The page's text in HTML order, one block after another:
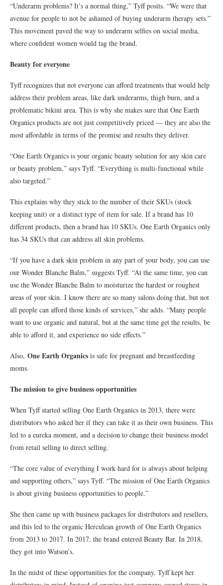
“Underarm problems? It’s a normal thing,” Tyff posits. “We were that
avenue for people to not be ashamed of buying underarm therapy sets.”
This movement paved the way to underarm selfies on social media,
where confident women would tag the brand.
Beauty for everyone
Tyff recognizes that not everyone can afford treatments that would help
address their problem areas, like dark underarms, thigh burn, and a
problematic bikini area. This is why she makes sure that One Earth
Organics products are not just competitively priced — they are also the
most affordable in terms of the promise and results they deliver.
“One Earth Organics is your organic beauty solution for any skin care
or beauty problem,” says Tyff. “Everything is multi-functional while
also targeted.”
This explains why they stick to the number of their SKUs (stock
keeping unit) or a distinct type of item for sale. If a brand has 10
different products, then a brand has 10 SKUs. One Earth Organics only
has 34 SKUs that can address all skin problems.
“If you have a dark skin problem in any part of your body, you can use
our Wonder Blanche Balm,” suggests Tyff. “At the same time, you can
use the Wonder Blanche Balm to moisturize the hardest or roughest
areas of your skin. I know there are so many salons doing that, but not
all people can afford those kinds of services,” she adds. “Many people
want to use organic and natural, but at the same time get the results, be
able to afford it, and experience no side effects.”
Also, One Earth Organics is safe for pregnant and breastfeeding
moms.
The mission to give business opportunities
When Tyff started selling One Earth Organics in 2013, there were
distributors who asked her if they can take it as their own business. This
led to a eureka moment, and a decision to change their business model
from retail selling to direct selling.
“The core value of everything I work hard for is always about helping
and supporting others,” says Tyff. “The mission of One Earth Organics
is about giving business opportunities to people.”
She then came up with business packages for distributors and resellers,
and this led to the organic Herculean growth of One Earth Organics
from 2013 to 2017. In 2017, the brand entered Beauty Bar. In 2018,
they got into Watson’s.
In the midst of these opportunities for the company, Tyff kept her